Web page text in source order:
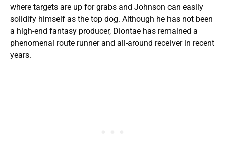
where targets are up for grabs and Johnson can easily
solidify himself as the top dog. Although he has not been
a high-end fantasy producer, Diontae has remained a
phenomenal route runner and all-around receiver in recent
years.